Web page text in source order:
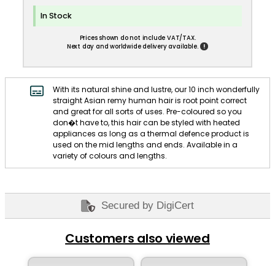
In Stock
Prices shown do not include VAT/TAX.
Next day and worldwide delivery available.
!
With its natural shine and lustre, our 10 inch wonderfully
straight Asian remy human hair is root point correct
and great for all sorts of uses. Pre-coloured so you
don�t have to, this hair can be styled with heated
appliances as long as a thermal defence product is
used on the mid lengths and ends. Available in a
variety of colours and lengths.
Secured by DigiCert
Customers also viewed